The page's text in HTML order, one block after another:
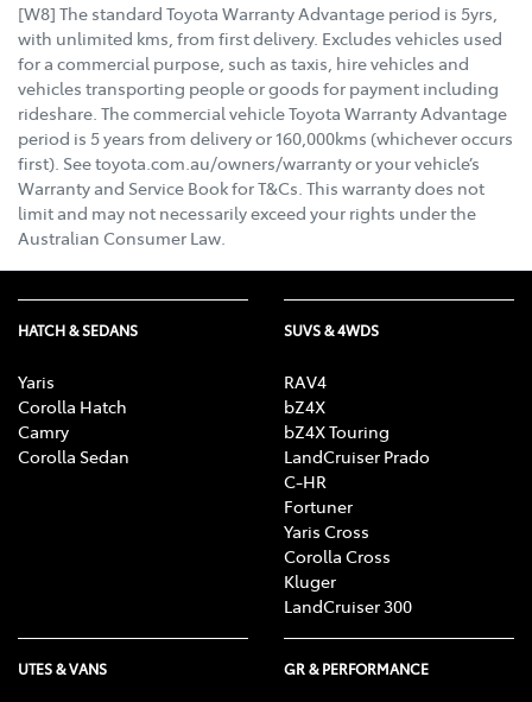
[W8] The standard Toyota Warranty Advantage period is 5yrs,
with unlimited kms, from first delivery. Excludes vehicles used
for a commercial purpose, such as taxis, hire vehicles and
vehicles transporting people or goods for payment including
rideshare. The commercial vehicle Toyota Warranty Advantage
period is 5 years from delivery or 160,000kms (whichever occurs
first). See toyota.com.au/owners/warranty or your vehicle’s
Warranty and Service Book for T&Cs. This warranty does not
limit and may not necessarily exceed your rights under the
Australian Consumer Law.
HATCH & SEDANS
Yaris
Corolla Hatch
Camry
Corolla Sedan
SUVS & 4WDS
RAV4
bZ4X
bZ4X Touring
LandCruiser Prado
C-HR
Fortuner
Yaris Cross
Corolla Cross
Kluger
LandCruiser 300
UTES & VANS GR & PERFORMANCE